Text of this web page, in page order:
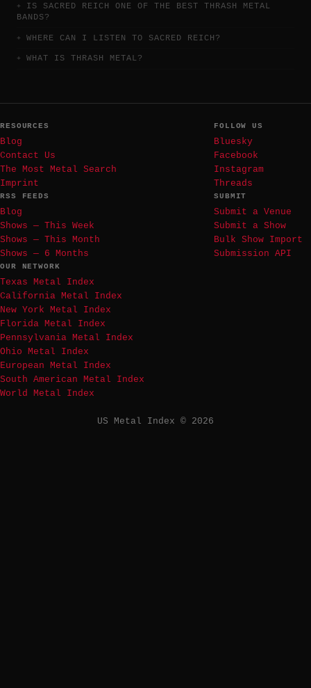
IS SACRED REICH ONE OF THE BEST THRASH METAL
BANDS?
WHERE CAN I LISTEN TO SACRED REICH?
WHAT IS THRASH METAL?
RESOURCES
Blog
Contact Us
The Most Metal Search
Imprint
FOLLOW US
Bluesky
Facebook
Instagram
Threads
RSS FEEDS
Blog
Shows — This Week
Shows — This Month
Shows — 6 Months
SUBMIT
Submit a Venue
Submit a Show
Bulk Show Import
Submission API
OUR NETWORK
Texas Metal Index
California Metal Index
New York Metal Index
Florida Metal Index
Pennsylvania Metal Index
Ohio Metal Index
European Metal Index
South American Metal Index
World Metal Index
US Metal Index © 2026